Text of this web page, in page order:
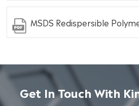
MSDS Redispersible
Get In Touch With